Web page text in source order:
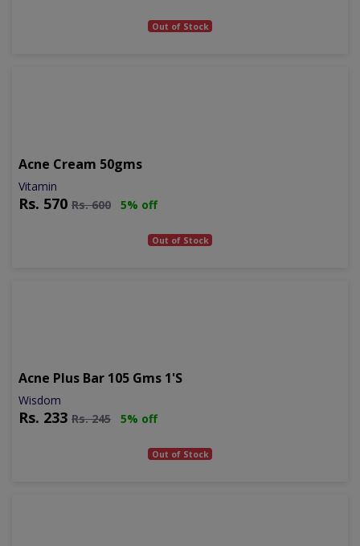
Out of Stock
Acne Cream 50gms
Vitamin
Rs. 570 Rs.600 5% off
Out of Stock
Acne Plus Bar 105 Gms 1's
Wisdom
Rs. 233 Rs.245 5% off
Out of Stock